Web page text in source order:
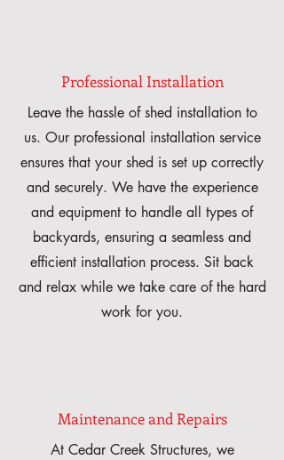
Professional Installation
Leave the hassle of shed installation to
us. Our professional installation service
ensures that your shed is set up correctly
and securely. We have the experience
and equipment to handle all types of
backyards, ensuring a seamless and
efficient installation process. Sit back
and relax while we take care of the hard
work for you.
Maintenance and Repairs
At Cedar Creek Structures, we